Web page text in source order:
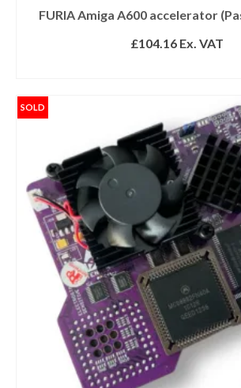
FURIA Amiga A600 accelerator
£104.16 Ex. VAT
SOLD